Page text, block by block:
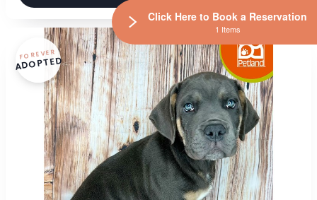
FOREVER
ADOPTED
Click Here to Book a Reservation
1 Items